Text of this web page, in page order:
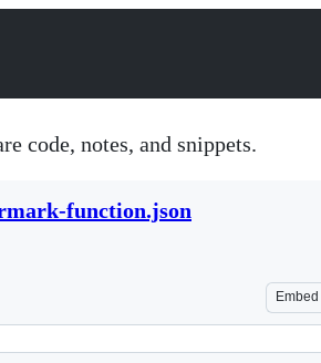
code, notes, and snippets.
function.json
Embed